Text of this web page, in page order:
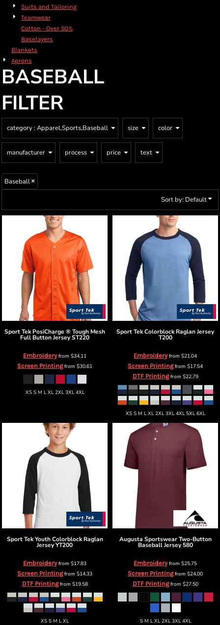
Suits and Tailoring
Teamwear
Cotton - Over 50%
Baselayers
Blankets
Aprons
BASEBALL
FILTER
category: Apparel,Sports,Baseball size color
manufacturer process price text
Baseball
Sort by: Default
Sport Tek PosiCharge ® Tough Mesh
Full Button JerseyST220
Embroideryfrom $34.11
Screen Printingfrom $30.61
XS S M L XL 2XL 3XL 4XL
Sport TekColorblock Raglan Jersey
T200
Embroideryfrom $21.04
Screen Printingfrom $17.54
DTF Printingfrom $22.79
XS S M L XL 2XL 3XL 4XL 5XL 6XL
Sport Tek Youth Colorblock Raglan
JerseyYT200
Embroideryfrom $17.83
Screen Printingfrom $14.33
DTF Printingfrom $19.58
XS S M L XL
Augusta Sportswear Two-Button
Baseball Jersey 580
Embroideryfrom $25.75
Screen Printingfrom $24.00
DTF Printingfrom $27.50
S M L XL 2XL 3XL 4XL